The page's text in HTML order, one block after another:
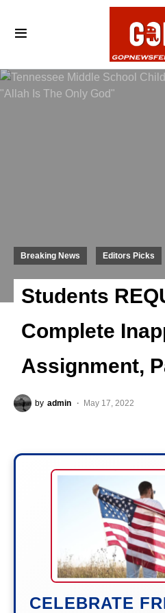
Breaking News Editors Picks
Students
Complete
Assignment,
by admin May 17, 2022
CELEBRATE